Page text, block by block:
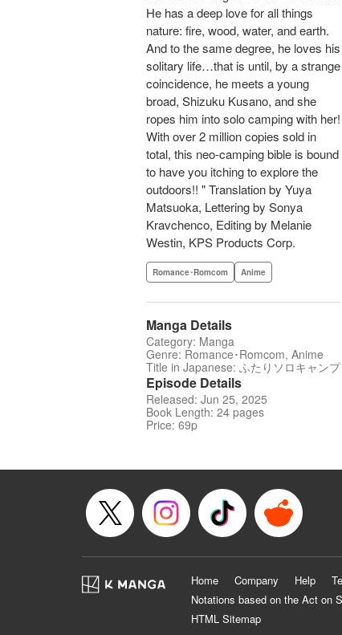
He has a deep love for all things
nature: fire, wood, water, and earth.
And to the same degree, he loves his
solitary life…that is until, by a strange
coincidence, he meets a young
broad, Shizuku Kusano, and she
ropes him into solo camping with her!
With over 2 million copies sold in
total, this neo-camping bible is bound
to have you itching to explore the
outdoors!! " Translation by Yuya
Matsuoka, Lettering by Sonya
Kravchenco, Editing by Melanie
Westin, KPS Products Corp.
Romance･Romcom Anime
Manga Details
Category: Manga
Genre: Romance･Romcom, Anime
Title in Japanese: ふたりソロキャンプ
Episode Details
Released: Jun 25, 2025
Book Length: 24 pages
Price: 69p
Home Company Help
Notations based on the Act on
HTML Sitemap